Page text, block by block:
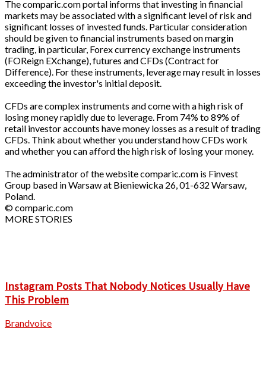
The comparic.com portal informs that investing in financial
markets may be associated with a significant level of risk and
significant losses of invested funds. Particular consideration
should be given to financial instruments based on margin
trading, in particular, Forex currency exchange instruments
(FOReign EXchange), futures and CFDs (Contract for
Difference). For these instruments, leverage may result in losses
exceeding the investor's initial deposit.
CFDs are complex instruments and come with a high risk of
losing money rapidly due to leverage. From 74% to 89% of
retail investor accounts have money losses as a result of trading
CFDs. Think about whether you understand how CFDs work
and whether you can afford the high risk of losing your money.
The administrator of the website comparic.com is Finvest
Group based in Warsaw at Bieniewicka 26, 01-632 Warsaw,
Poland.
© comparic.com
MORE STORIES
Instagram Posts That Nobody Notices Usually Have
This Problem
Brandvoice